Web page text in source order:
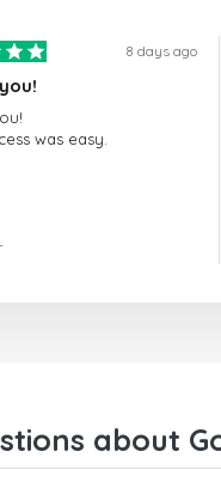
8 days ago
was easy.
about